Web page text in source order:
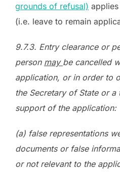
grounds of refusal)
(i.e. leave to remain
9.7.3. Entry clearance or
person may be cancelled
application, or in order to
the Secretary of State or
support of the application:
(a) false representations
documents or false
or not relevant to the